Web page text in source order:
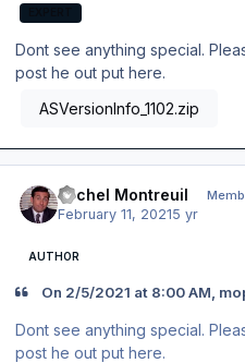
Dont see anything special.
post he out put here.
ASVersionInfo_1102.zip
Michel Montreuil
February 11, 20215 yr
AUTHOR
On 2/5/2021 at 8:00 AM,
Dont see anything special.
post he out put here.